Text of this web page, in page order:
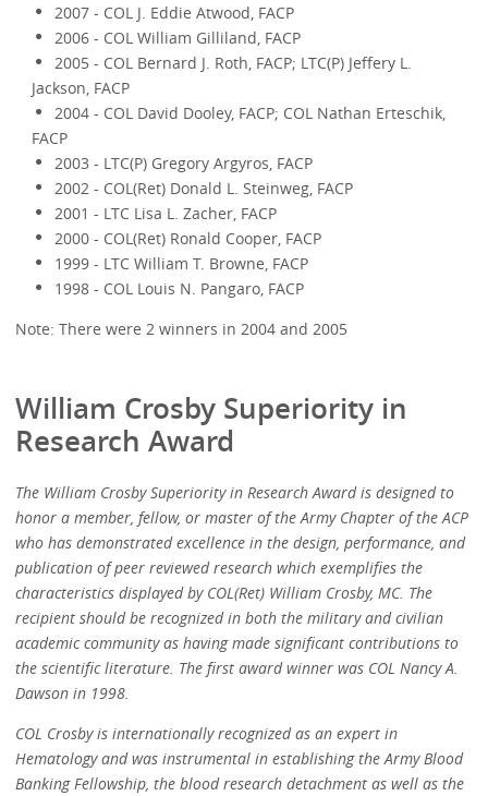
2007 - COL J. Eddie Atwood, FACP
2006 - COL William Gilliland, FACP
2005 - COL Bernard J. Roth, FACP; LTC(P) Jeffery L.
Jackson, FACP
2004 - COL David Dooley, FACP; COL Nathan Erteschik,
FACP
2003 - LTC(P) Gregory Argyros, FACP
2002 - COL(Ret) Donald L. Steinweg, FACP
2001 - LTC Lisa L. Zacher, FACP
2000 - COL(Ret) Ronald Cooper, FACP
1999 - LTC William T. Browne, FACP
1998 - COL Louis N. Pangaro, FACP
Note: There were 2 winners in 2004 and 2005
William Crosby Superiority in
Research Award
The William Crosby Superiority in Research Award is designed to
honor a member, fellow, or master of the Army Chapter of the ACP
who has demonstrated excellence in the design, performance, and
publication of peer reviewed research which exemplifies the
characteristics displayed by COL(Ret) William Crosby, MC. The
recipient should be recognized in both the military and civilian
academic community as having made significant contributions to
the scientific literature. The first award winner was COL Nancy A.
Dawson in 1998.
COL Crosby is internationally recognized as an expert in
Hematology and was instrumental in establishing the Army Blood
Banking Fellowship, the blood research detachment as well as the